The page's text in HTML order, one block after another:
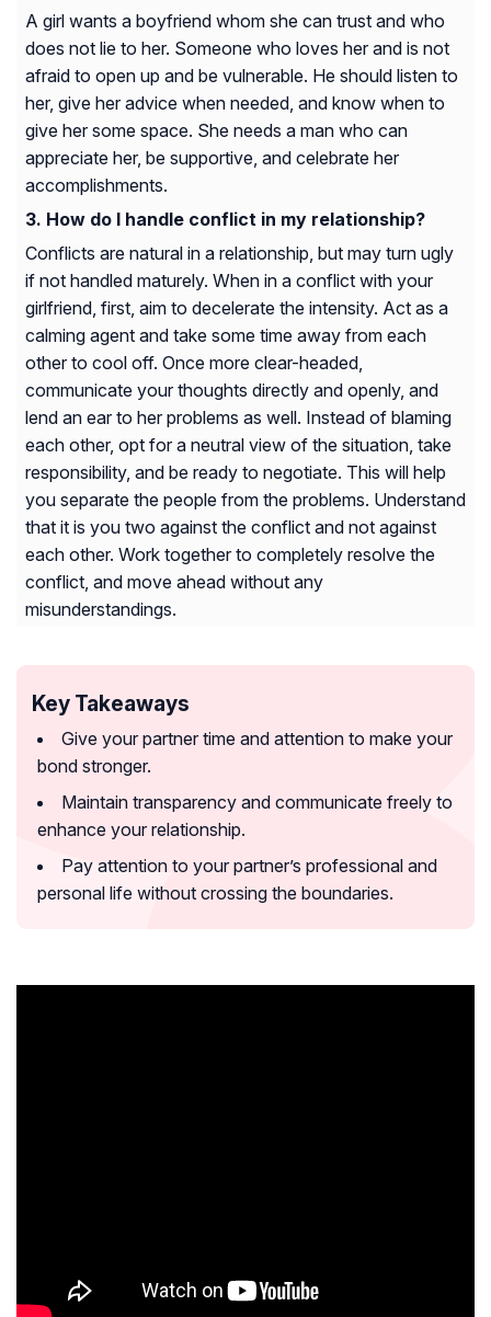
A girl wants a boyfriend whom she can trust and who
does not lie to her. Someone who loves her and is not
afraid to open up and be vulnerable. He should listen to
her, give her advice when needed, and know when to
give her some space. She needs a man who can
appreciate her, be supportive, and celebrate her
accomplishments.
How do I handle conflict in my relationship?
Conflicts are natural in a relationship, but may turn ugly
if not handled maturely. When in a conflict with your
girlfriend, first, aim to decelerate the intensity. Act as a
calming agent and take some time away from each
other to cool off. Once more clear-headed,
communicate your thoughts directly and openly, and
lend an ear to her problems as well. Instead of blaming
each other, opt for a neutral view of the situation, take
responsibility, and be ready to negotiate. This will help
you separate the people from the problems. Understand
that it is you two against the conflict and not against
each other. Work together to completely resolve the
conflict, and move ahead without any
misunderstandings.
Key Takeaways
Give your partner time and attention to make your
bond stronger.
Maintain transparency and communicate freely to
enhance your relationship.
Pay attention to your partner’s professional and
personal life without crossing the boundaries.